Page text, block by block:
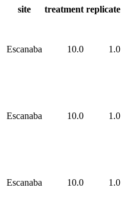
site treatment replicate
Escanaba 10.0 1.0
Escanaba 10.0 1.0
Escanaba 10.0 1.0